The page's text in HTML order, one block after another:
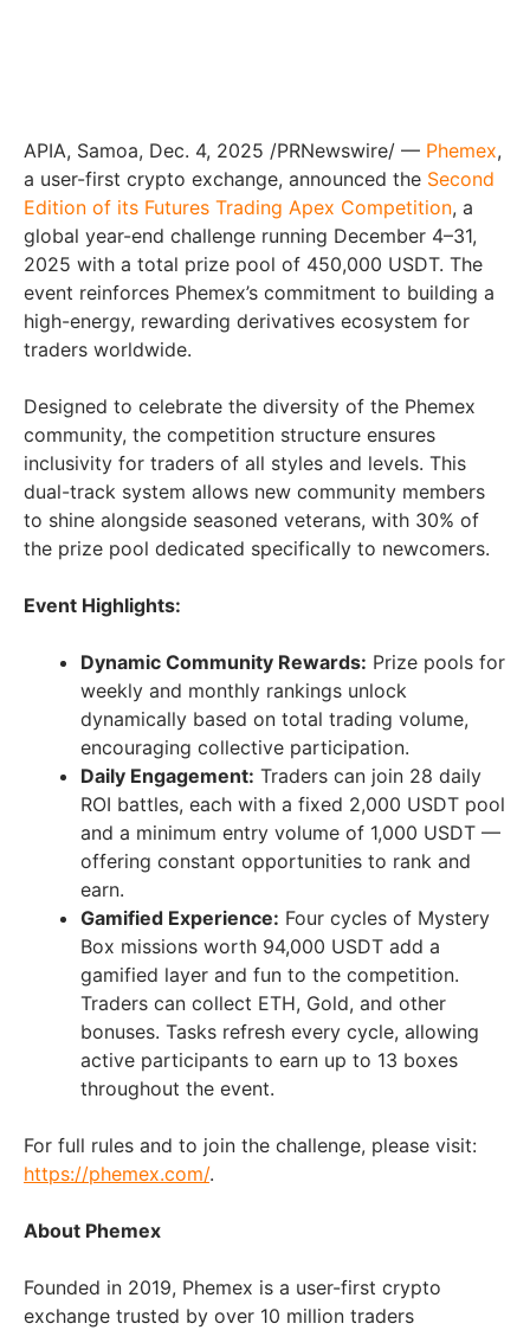
APIA, Samoa, Dec. 4, 2025 /PRNewswire/ — Phemex,
a user-first crypto exchange, announced the Second
Edition of its Futures Trading Apex Competition, a
global year-end challenge running December 4–31,
2025 with a total prize pool of 450,000 USDT. The
event reinforces Phemex’s commitment to building a
high-energy, rewarding derivatives ecosystem for
traders worldwide.
Designed to celebrate the diversity of the Phemex
community, the competition structure ensures
inclusivity for traders of all styles and levels. This
dual-track system allows new community members
to shine alongside seasoned veterans, with 30% of
the prize pool dedicated specifically to newcomers.
Event Highlights:
Dynamic Community Rewards: Prize pools for
weekly and monthly rankings unlock
dynamically based on total trading volume,
encouraging collective participation.
Daily Engagement: Traders can join 28 daily
ROI battles, each with a fixed 2,000 USDT pool
and a minimum entry volume of 1,000 USDT —
offering constant opportunities to rank and
earn.
Gamified Experience: Four cycles of Mystery
Box missions worth 94,000 USDT add a
gamified layer and fun to the competition.
Traders can collect ETH, Gold, and other
bonuses. Tasks refresh every cycle, allowing
active participants to earn up to 13 boxes
throughout the event.
For full rules and to join the challenge, please visit:
https://phemex.com/.
About Phemex
Founded in 2019, Phemex is a user-first crypto
exchange trusted by over 10 million traders